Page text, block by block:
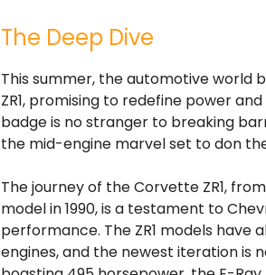
The Deep Dive
This summer, the automotive world
ZR1, promising to redefine power
badge is no stranger to breaking
the mid-engine marvel set to don
The journey of the Corvette ZR1,
model in 1990, is a testament to
performance. The ZR1 models
engines, and the newest iteration is